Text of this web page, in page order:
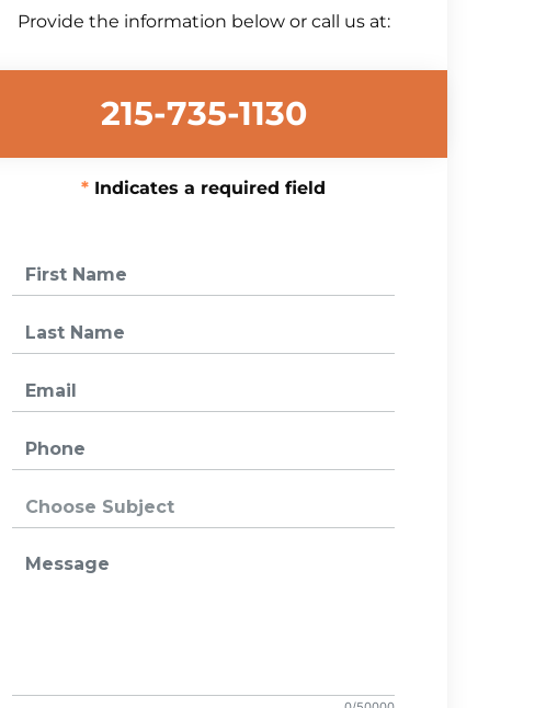
Provide the information below or call us at:
215-735-1130
Indicates a required field